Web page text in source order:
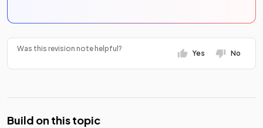
Was this revision note helpful?
Yes No
Build on this topic